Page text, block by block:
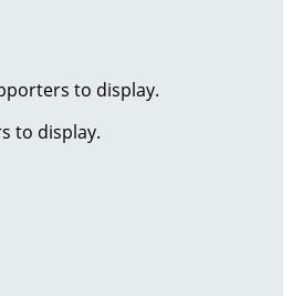
to display.
to display.